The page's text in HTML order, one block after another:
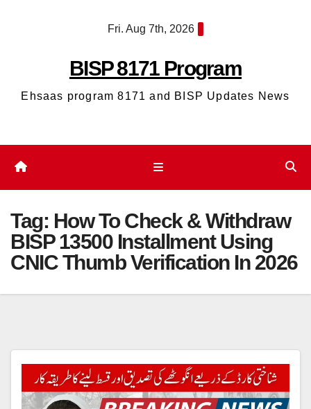
Fri. Aug 7th, 2026
BISP 8171 Program
Ehsaas program 8171 and BISP Updates News
Tag: How To Check & Withdraw
BISP 13500 Installment Using
CNIC Thumb Verification In 2026